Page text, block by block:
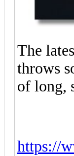
The
throws
of long,
https://